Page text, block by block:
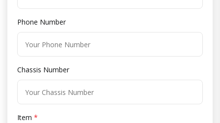
Phone Number
Chassis Number
Item *